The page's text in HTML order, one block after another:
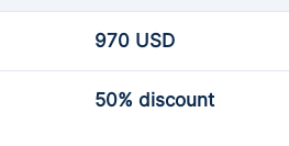
970 USD
50% discount